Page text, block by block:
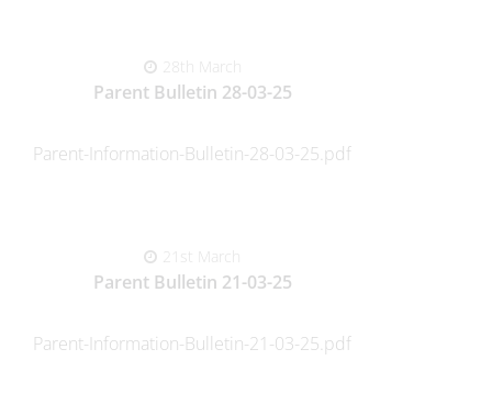
28th March
Parent Bulletin 28-03-25
Parent-Information-Bulletin-28-03-25.pdf
21st March
Parent Bulletin 21-03-25
Parent-Information-Bulletin-21-03-25.pdf